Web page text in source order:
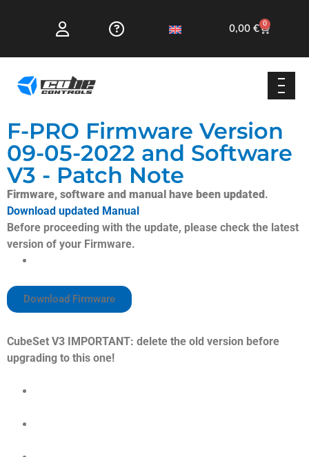
0,00 € 0
F-PRO Firmware Version
09-05-2022 and Software
V3 - Patch Note
Firmware, software and manual have been updated.
Download updated Manual
Before proceeding with the update, please check the latest
version of your Firmware.
Download Firmware
CubeSet V3 IMPORTANT: delete the old version before
upgrading to this one!